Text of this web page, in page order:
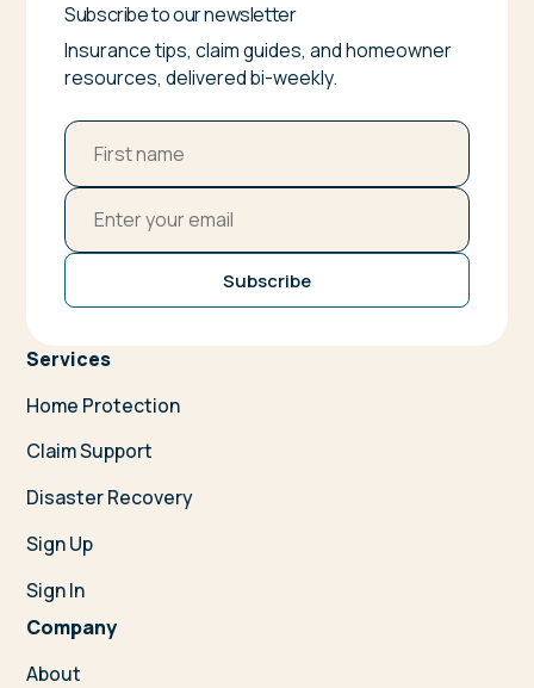
Subscribe to our newsletter
Insurance tips, claim guides, and homeowner
resources, delivered bi-weekly.
Subscribe
Services
Home Protection
Claim Support
Disaster Recovery
Sign Up
Sign In
Company
About